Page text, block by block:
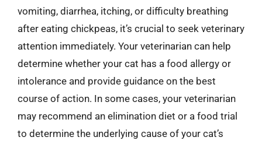
vomiting, diarrhea, itching, or difficulty breathing
after eating chickpeas, it’s crucial to seek veterinary
attention immediately. Your veterinarian can help
determine whether your cat has a food allergy or
intolerance and provide guidance on the best
course of action. In some cases, your veterinarian
may recommend an elimination diet or a food trial
to determine the underlying cause of your cat’s